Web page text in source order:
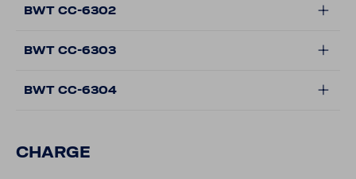
BWT CC-6302
BWT CC-6303
BWT CC-6304
CHARGE